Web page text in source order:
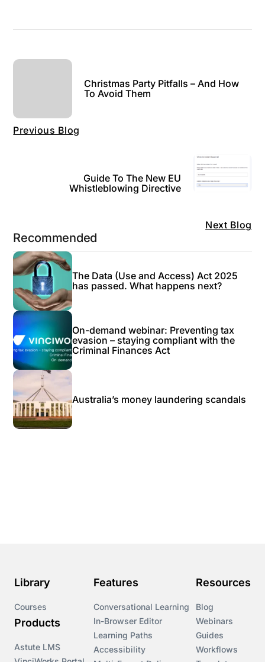
Previous Blog
Christmas Party Pitfalls – And How
To Avoid Them
Next Blog
Guide To The New EU
Whistleblowing Directive
Recommended
The Data (Use and Access) Act 2025
has passed. What happens next?
On-demand webinar: Preventing tax
evasion – staying compliant with the
Criminal Finances Act
Australia’s money laundering scandals
Library
Courses
Products
Astute LMS
Features
Conversational Learning
In-Browser Editor
Learning Paths
Accessibility
Resources
Blog
Webinars
Guides
Workflows